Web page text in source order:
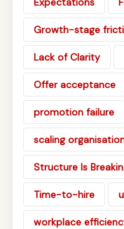
Growth-stage
Lack of Clarity
Offer acceptance
promotion failure
scaling
Structure Is
Time-to-hire
workplace